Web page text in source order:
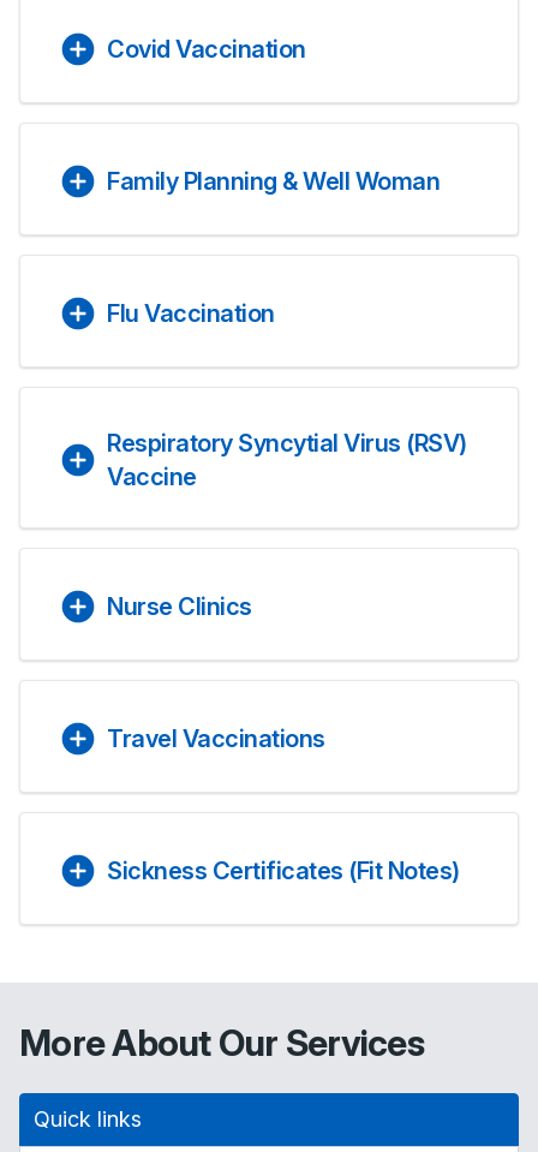
Covid Vaccination
Family Planning & Well Woman
Flu Vaccination
Respiratory Syncytial Virus (RSV)
Vaccine
Nurse Clinics
Travel Vaccinations
Sickness Certificates (Fit Notes)
More About Our Services
Quick links